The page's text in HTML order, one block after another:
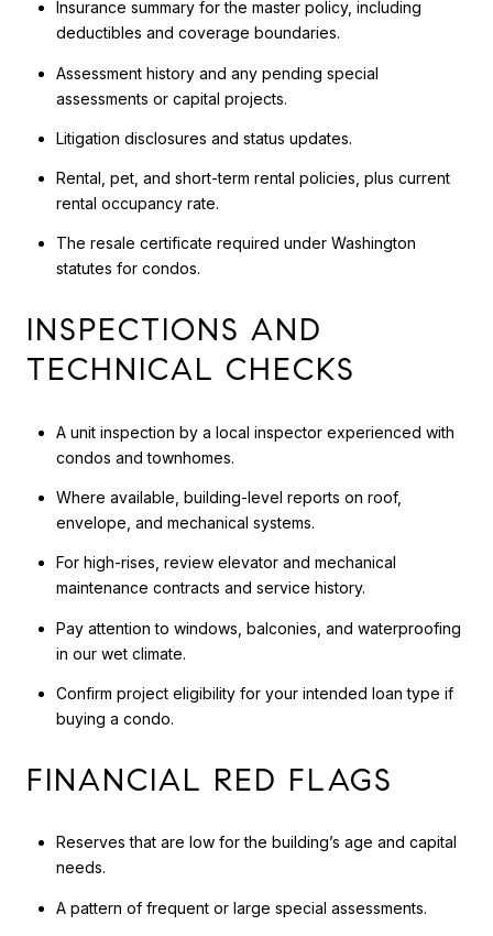
Insurance summary for the master policy, including
deductibles and coverage boundaries.
Assessment history and any pending special
assessments or capital projects.
Litigation disclosures and status updates.
Rental, pet, and short-term rental policies, plus current
rental occupancy rate.
The resale certificate required under Washington
statutes for condos.
INSPECTIONS AND
TECHNICAL CHECKS
A unit inspection by a local inspector experienced with
condos and townhomes.
Where available, building-level reports on roof,
envelope, and mechanical systems.
For high-rises, review elevator and mechanical
maintenance contracts and service history.
Pay attention to windows, balconies, and waterproofing
in our wet climate.
Confirm project eligibility for your intended loan type if
buying a condo.
FINANCIAL RED FLAGS
Reserves that are low for the building’s age and capital
needs.
A pattern of frequent or large special assessments.